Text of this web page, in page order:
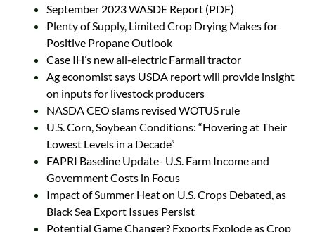
September 2023 WASDE Report (PDF)
Plenty of Supply, Limited Crop Drying Makes for
Positive Propane Outlook
Case IH’s new all-electric Farmall tractor
Ag economist says USDA report will provide insight
on inputs for livestock producers
NASDA CEO slams revised WOTUS rule
U.S. Corn, Soybean Conditions: “Hovering at Their
Lowest Levels in a Decade”
FAPRI Baseline Update- U.S. Farm Income and
Government Costs in Focus
Impact of Summer Heat on U.S. Crops Debated, as
Black Sea Export Issues Persist
Potential Game Changer? Exports Explode as Crop